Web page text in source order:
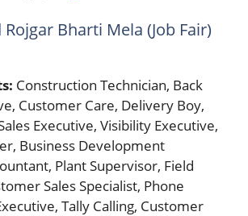
Bharti Mela (Job Fair)
Construction Technician, Back
Customer Care, Delivery Boy,
Executive, Visibility Executive,
Business Development
Plant Supervisor, Field
Sales Specialist, Phone
Tally Calling, Customer